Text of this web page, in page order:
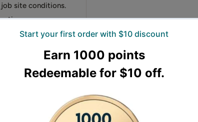
site conditions.
from matte
over the final